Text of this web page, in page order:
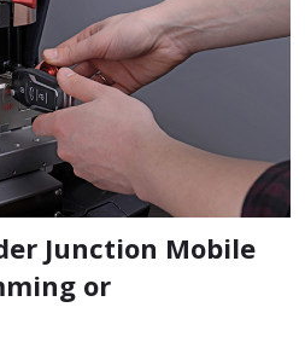
Junction Mobile
or